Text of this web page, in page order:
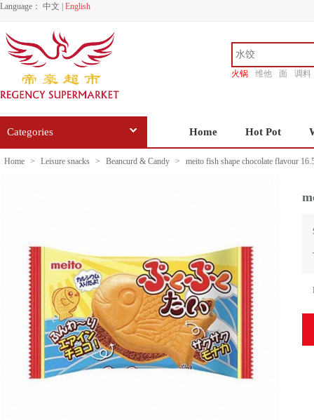
Language： 中文 English
火锅 维他 面
调料
Categories Home Hot Pot
Home > Leisure snacks > Beancurd & Candy > meito fish shape chocolate flavour